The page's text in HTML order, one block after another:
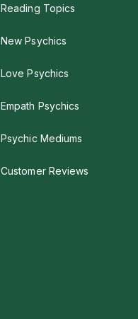
Reading Topics
New Psychics
Love Psychics
Empath Psychics
Psychic Mediums
Customer Reviews